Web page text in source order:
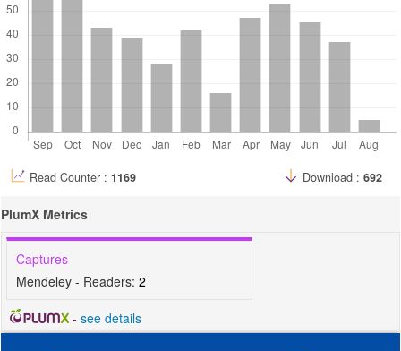
Read Counter : 1169 Download : 692
PlumX Metrics
Captures
Mendeley - Readers: 2
- see details